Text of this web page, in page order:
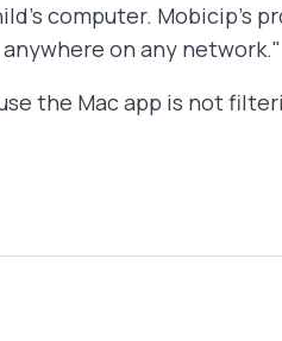
computer. Mobicip’s
on any network."
the Mac app is not